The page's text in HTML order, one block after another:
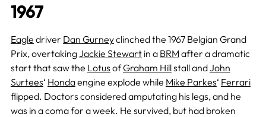
1967
Eagle driver Dan Gurneyclinched the 1967 Belgian Grand
Prix, overtakingJackie Stewartin a BRM after a dramatic
start that saw the Lotus ofGraham Hillstall andJohn
Surtees‘ Hondaengine explode while Mike Parkes‘ Ferrari
flipped. Doctors considered amputating his legs, and he
was in a coma for a week. He survived, but had broken